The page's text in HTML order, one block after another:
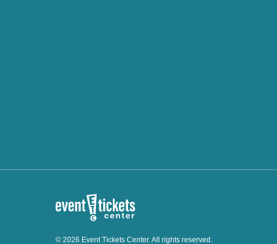
© 2026 Event Tickets Center. All rights reserved.